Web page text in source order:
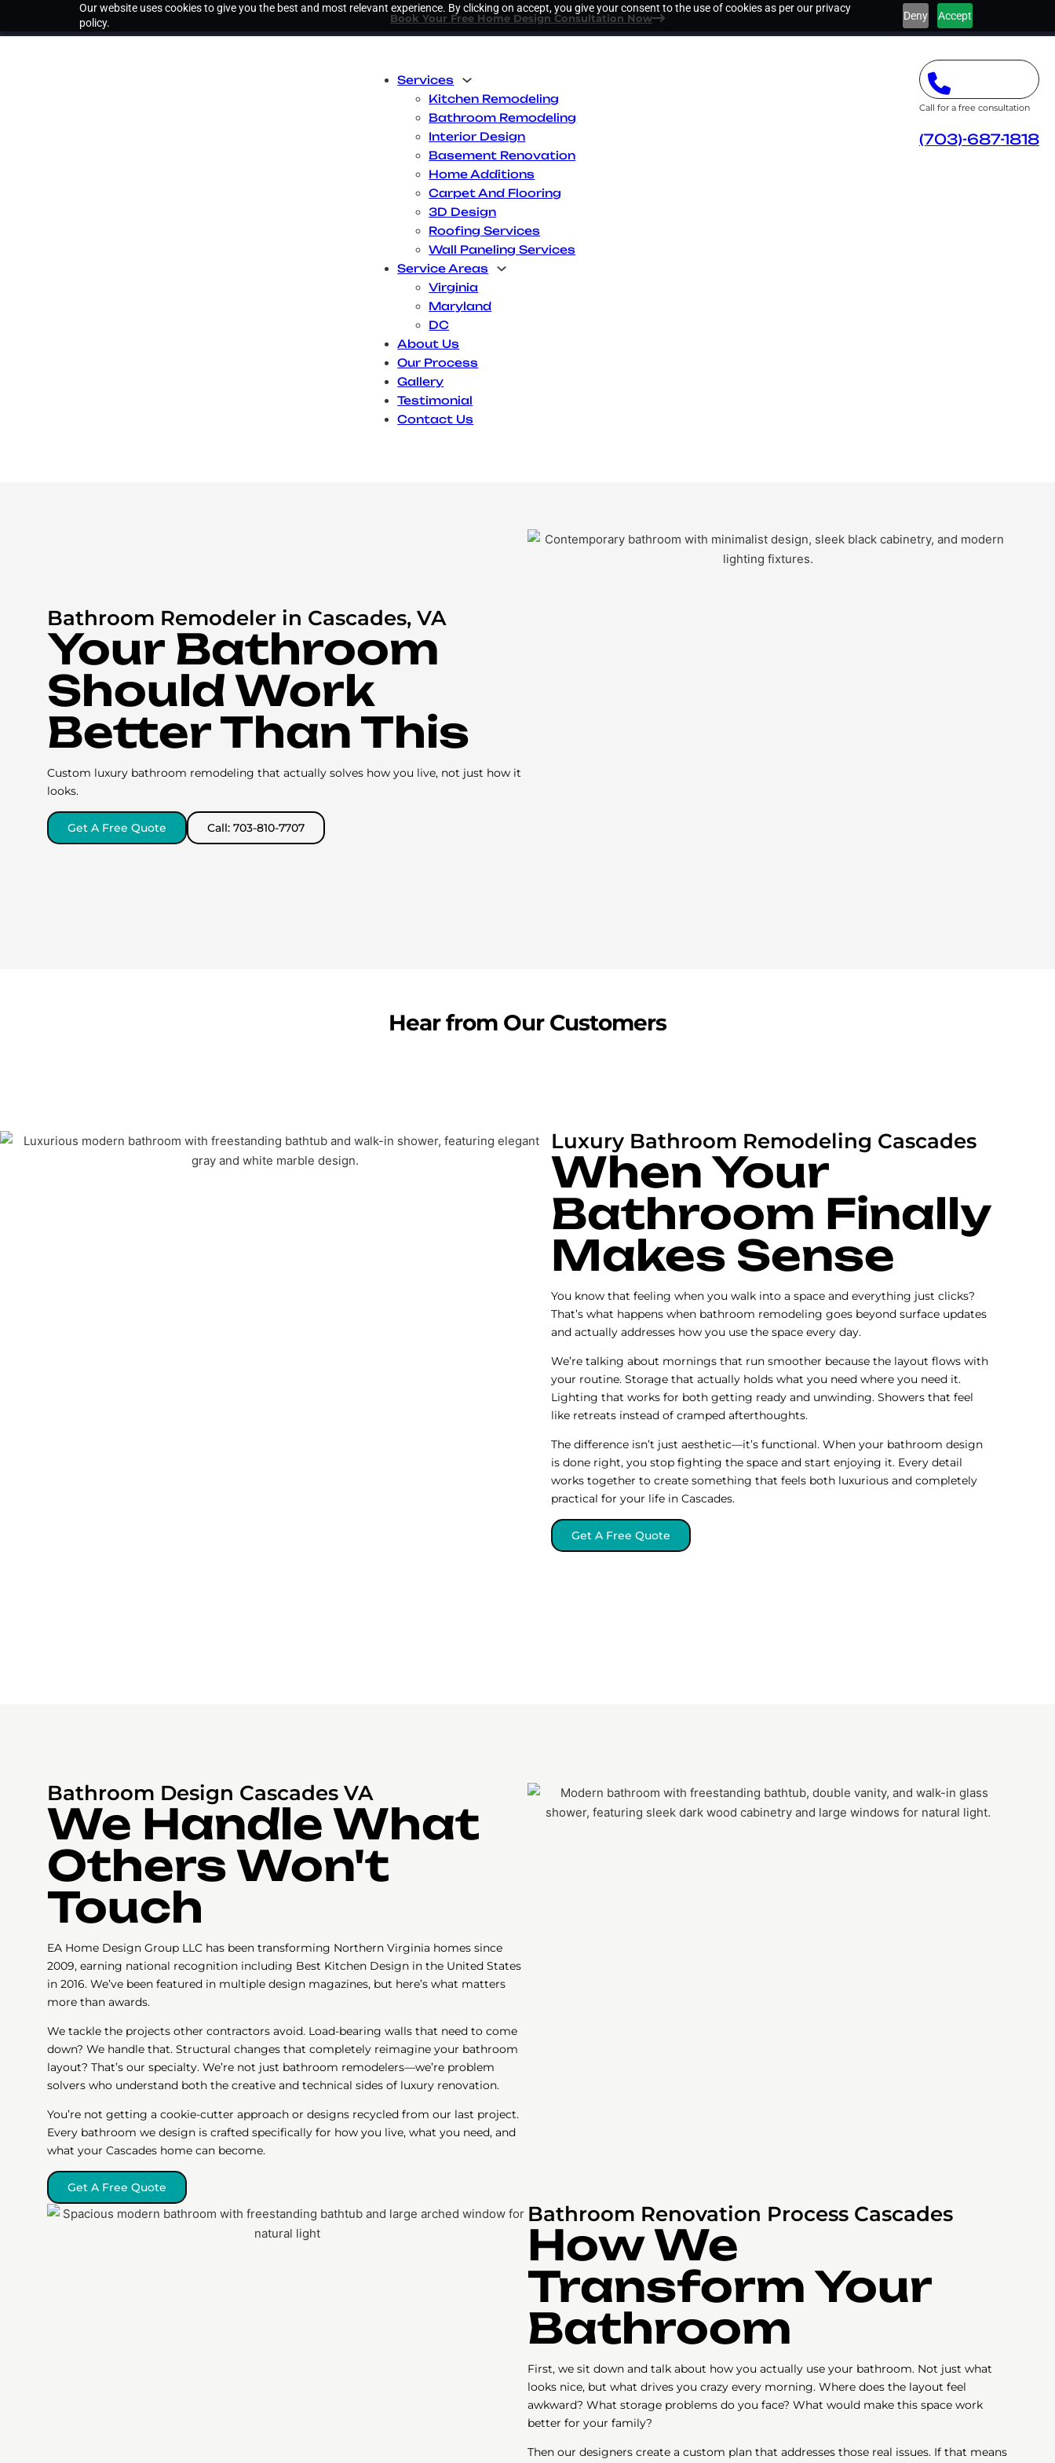
Our website uses cookies to give you the best and most relevant experience. By clicking on accept, you give your consent to the use of cookies as per our privacy
policy.
Deny Accept
Book Your Free Home Design Consultation Now
Services
Kitchen Remodeling
Bathroom Remodeling
Interior Design
Basement Renovation
Home Additions
Carpet And Flooring
3D Design
Roofing Services
Wall Paneling Services
Service Areas
Virginia
Maryland
DC
About Us
Our Process
Gallery
Testimonial
Contact Us
Call for a free consultation
(703)-687-1818
Bathroom Remodeler in Cascades, VA
Your Bathroom
Should Work
Better Than This
Custom luxury bathroom remodeling that actually solves how you live, not just how it
looks.
Get A Free Quote Call: 703-810-7707
Hear from Our Customers
Luxury Bathroom Remodeling Cascades
When Your
Bathroom Finally
Makes Sense
You know that feeling when you walk into a space and everything just clicks?
That’s what happens when bathroom remodeling goes beyond surface updates
and actually addresses how you use the space every day.
We’re talking about mornings that run smoother because the layout flows with
your routine. Storage that actually holds what you need where you need it.
Lighting that works for both getting ready and unwinding. Showers that feel
like retreats instead of cramped afterthoughts.
The difference isn’t just aesthetic—it’s functional. When your bathroom design
is done right, you stop fighting the space and start enjoying it. Every detail
works together to create something that feels both luxurious and completely
practical for your life in Cascades.
Get A Free Quote
Bathroom Design Cascades VA
We Handle What
Others Won't
Touch
EA Home Design Group LLC has been transforming Northern Virginia homes since
2009, earning national recognition including Best Kitchen Design in the United States
in 2016. We’ve been featured in multiple design magazines, but here’s what matters
more than awards.
We tackle the projects other contractors avoid. Load-bearing walls that need to come
down? We handle that. Structural changes that completely reimagine your bathroom
layout? That’s our specialty. We’re not just bathroom remodelers—we’re problem
solvers who understand both the creative and technical sides of luxury renovation.
You’re not getting a cookie-cutter approach or designs recycled from our last project.
Every bathroom we design is crafted specifically for how you live, what you need, and
what your Cascades home can become.
Get A Free Quote
Bathroom Renovation Process Cascades
How We
Transform Your
Bathroom
First, we sit down and talk about how you actually use your bathroom. Not just what
looks nice, but what drives you crazy every morning. Where does the layout feel
awkward? What storage problems do you face? What would make this space work
better for your family?
Then our designers create a custom plan that addresses those real issues. If that means